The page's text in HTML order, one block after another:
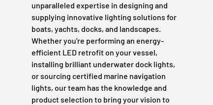
unparalleled expertise in designing and
supplying innovative lighting solutions for
boats, yachts, docks, and landscapes.
Whether you're performing an energy-
efficient LED retrofit on your vessel,
installing brilliant underwater dock lights,
or sourcing certified marine navigation
lights, our team has the knowledge and
product selection to bring your vision to